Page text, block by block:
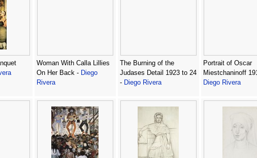
Woman With Calla Lillies
On Her Back - Diego
Rivera
The Burning of the
Judases Detail 1923 to 24
- Diego Rivera
Portrait of Oscar
Miestchaninoff
Diego Rivera